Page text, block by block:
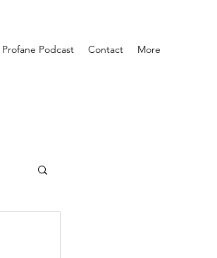
Podcast Contact More